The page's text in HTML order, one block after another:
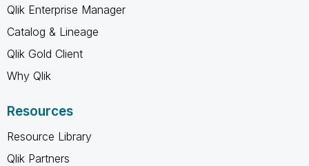
Qlik Enterprise Manager
Catalog & Lineage
Qlik Gold Client
Why Qlik
Resources
Resource Library
Qlik Partners